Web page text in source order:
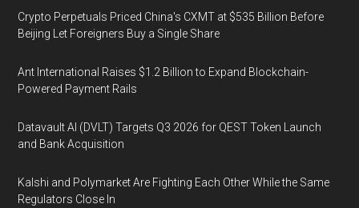
Crypto Perpetuals Priced China's CXMT at $535 Billion Before
Beijing Let Foreigners Buy a Single Share
Ant International Raises $1.2 Billion to Expand Blockchain-
Powered Payment Rails
Datavault AI (DVLT) Targets Q3 2026 for QEST Token Launch
and Bank Acquisition
Kalshi and Polymarket Are Fighting Each Other While the Same
Regulators Close In